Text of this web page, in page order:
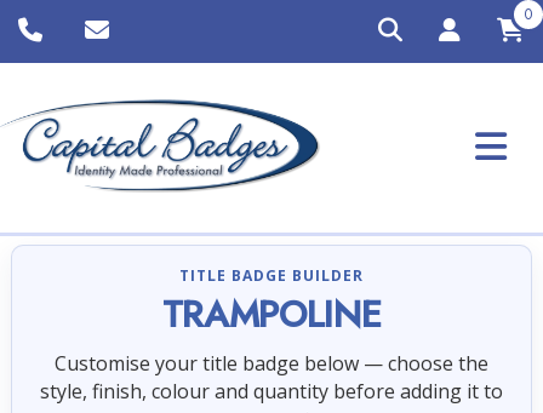
0
TITLE BADGE BUILDER
TRAMPOLINE
Customise your title badge below — choose the
style, finish, colour and quantity before adding it to